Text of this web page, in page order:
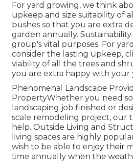
For yard growing, we think
upkeep and size suitability of
bushes so that you are extra
garden annually.
group's vital purposes. For
consider the lasting upkeep,
viability of all the trees and
you are extra happy with your
Phenomenal Landscape
PropertyWhether you need
landscaping job finished or
scale remodeling project, our
help. Outside Living and
living spaces are highly
wish to be able to enjoy their
time annually when the